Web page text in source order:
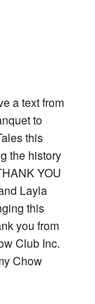
a text from
to
this
the history
YOU
Layla
this
you from
Club Inc.
Chow